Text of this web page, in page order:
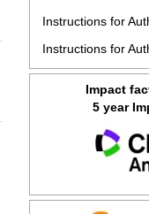
Instructions for
Instructions for
Impact
5 year